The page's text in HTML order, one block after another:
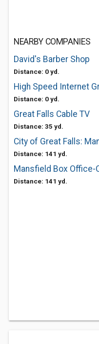
NEARBY COMPANIES
David's Barber Shop
Distance: 0 yd.
High Speed Internet
Distance: 0 yd.
Great Falls Cable TV
Distance: 35 yd.
City of Great Falls:
Distance: 141 yd.
Mansfield Box Office-
Distance: 141 yd.